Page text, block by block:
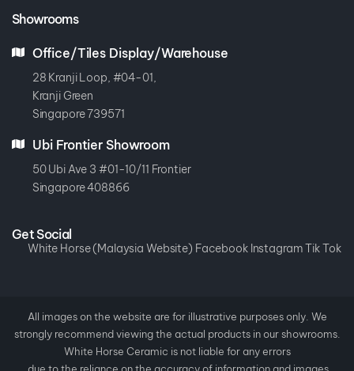
Showrooms
Office/Tiles Display/Warehouse
28 Kranji Loop, #04-01,
Kranji Green
Singapore 739571
Ubi Frontier Showroom
50 Ubi Ave 3 #01-10/11 Frontier
Singapore 408866
Get Social
White Horse (Malaysia Website) Facebook InstagramTik Tok
All images on the website are for illustrative purposes only. We
strongly recommend viewing the actual products in our showrooms.
White Horse Ceramic is not liable for any errors